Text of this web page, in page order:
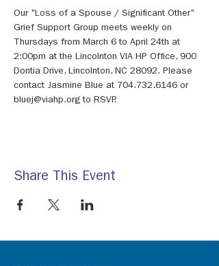
Our "Loss of a Spouse / Significant Other"
Grief Support Group meets weekly on
Thursdays from March 6 to April 24th at
2:00pm at the Lincolnton VIA HP Office, 900
Dontia Drive, Lincolnton, NC 28092. Please
contact Jasmine Blue at 704.732.6146 or
bluej@viahp.org to RSVP.
Share This Event